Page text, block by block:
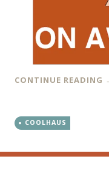
CONTINUE READING
COOLHAUS